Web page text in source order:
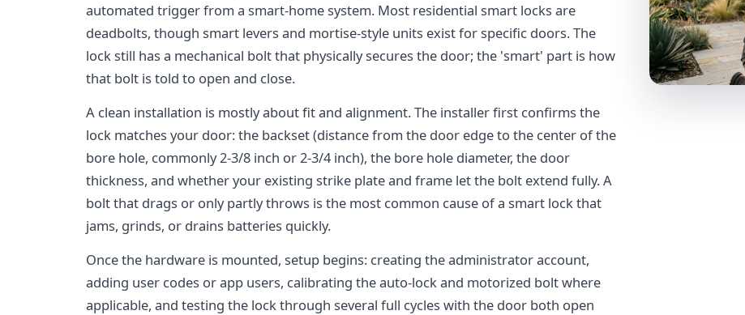
automated trigger from a smart-home system. Most residential smart locks are
deadbolts, though smart levers and mortise-style units exist for specific doors. The
lock still has a mechanical bolt that physically secures the door; the 'smart' part is how
that bolt is told to open and close.
A clean installation is mostly about fit and alignment. The installer first confirms the
lock matches your door: the backset (distance from the door edge to the center of the
bore hole, commonly 2-3/8 inch or 2-3/4 inch), the bore hole diameter, the door
thickness, and whether your existing strike plate and frame let the bolt extend fully. A
bolt that drags or only partly throws is the most common cause of a smart lock that
jams, grinds, or drains batteries quickly.
Once the hardware is mounted, setup begins: creating the administrator account,
adding user codes or app users, calibrating the auto-lock and motorized bolt where
applicable, and testing the lock through several full cycles with the door both open